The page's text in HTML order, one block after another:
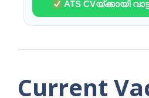
ATS CVയ്ക്കായി
Current